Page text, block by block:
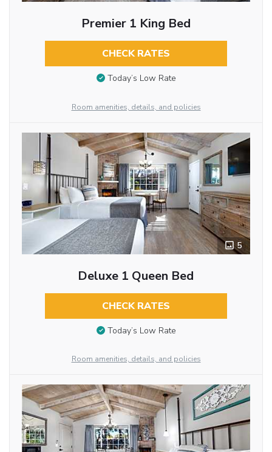
Premier 1 King Bed
CHECK RATES
Today’s Low Rate
Room amenities, details, and policies
5
Deluxe 1 Queen Bed
CHECK RATES
Today’s Low Rate
Room amenities, details, and policies